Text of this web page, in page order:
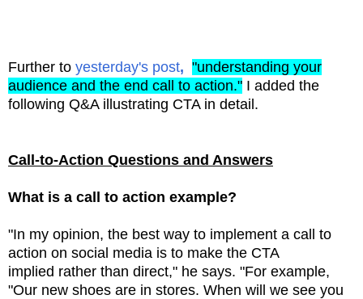
Further to yesterday's post, "understanding your
audience and the end call to action." I added the
following Q&A illustrating CTA in detail.
Call-to-Action Questions and Answers
What is a call to action example?
"In my opinion, the best way to implement a call to
action on social media is to make the CTA
implied rather than direct," he says. "For example,
"Our new shoes are in stores. When will we see you